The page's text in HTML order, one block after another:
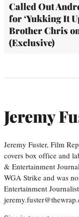
Called Out
for ‘Yukking It
Brother Chris
(Exclusive)
Jeremy
Jeremy Fuster, Film
covers box office and
& Entertainment
WGA Strike and was
Entertainment